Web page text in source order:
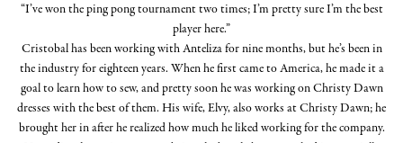
“I’ve won the ping pong tournament two times; I’m pretty sure I’m the best
player here.”
Cristobal has been working with Anteliza for nine months, but he’s been in
the industry for eighteen years. When he first came to America, he made it a
goal to learn how to sew, and pretty soon he was working on Christy Dawn
dresses with the best of them. His wife, Elvy, also works at Christy Dawn; he
brought her in after he realized how much he liked working for the company.